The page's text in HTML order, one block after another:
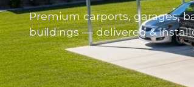
Premium carports, garages,
buildings — delivered &